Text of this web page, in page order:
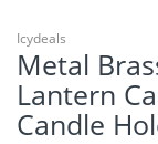
Icydeals
Metal
Lantern
Candle